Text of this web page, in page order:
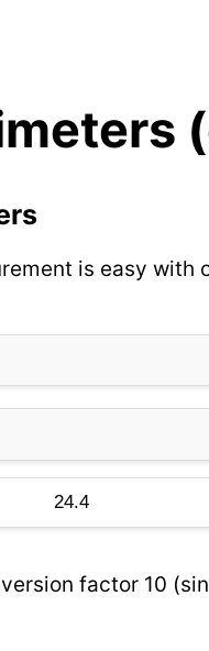
is easy with
factor 10